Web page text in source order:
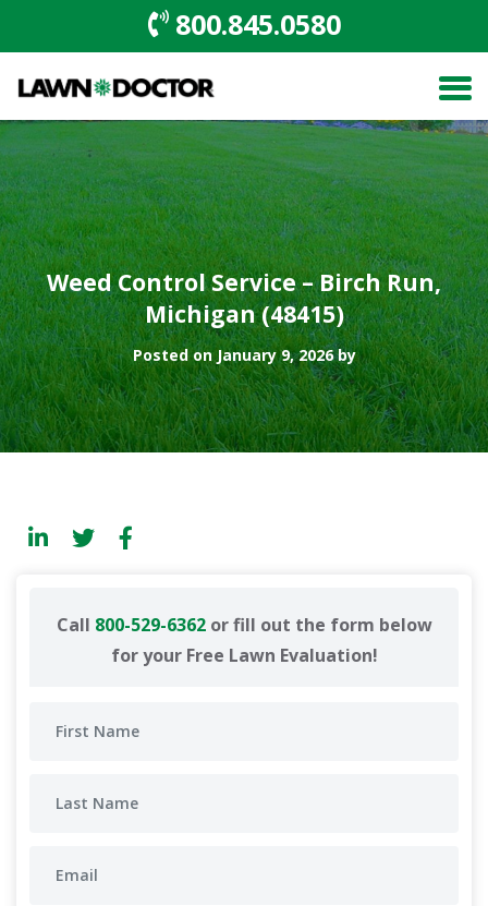
800.845.0580
Weed Control Service – Birch Run,
Michigan (48415)
Posted on January 9, 2026 by
Call 800-529-6362or fill out the form below
for your Free Lawn Evaluation!